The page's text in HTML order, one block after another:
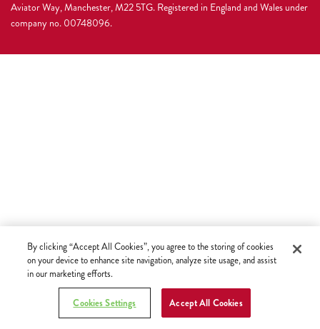
Aviator Way, Manchester, M22 5TG. Registered in England and Wales under
company no. 00748096.
By clicking “Accept All Cookies”, you agree to the storing of cookies
on your device to enhance site navigation, analyze site usage, and assist
in our marketing efforts.
Cookies Settings Accept All Cookies